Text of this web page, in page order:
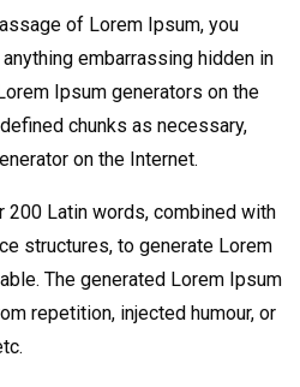
of Lorem Ipsum, you
embarrassing hidden in
Ipsum generators on the
chunks as necessary,
on the Internet.
200 Latin words, combined with
structures, to generate Lorem
The generated Lorem Ipsum
repetition, injected humour, or